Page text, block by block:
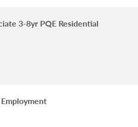
3-8yr PQE Residential